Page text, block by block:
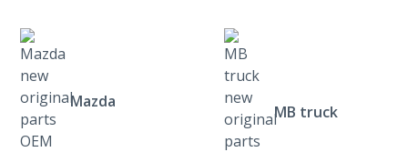
Mazda
MB truck